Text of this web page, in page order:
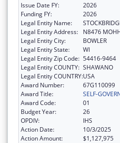
Issue Date FY:
2026
Funding FY:
2026
Legal Entity Name:
Legal Entity Address:
N8476
Legal Entity City:
BOWLER
Legal Entity State:
WI
Legal Entity Zip Code: 54416-9464
Legal Entity COUNTY: SHAWANO
Legal Entity COUNTRY:USA
Award Number:
67G110099
Award Title:
SELF-
Award Code:
01
Budget Year:
26
OPDIV:
IHS
Action Date:
10/3/2025
Action Amount:
$1,127,975